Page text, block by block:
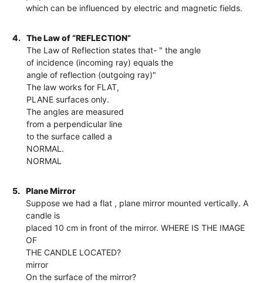
which can be influenced by electric and magnetic fields.
4.
The Law of “REFLECTION”
The Law of Reflection states that- " the angle
of incidence (incoming ray) equals the
angle of reflection (outgoing ray)"
The law works for FLAT,
PLANE surfaces only.
The angles are measured
from a perpendicular line
to the surface called a
NORMAL.
NORMAL
5.
Plane Mirror
Suppose we had a flat , plane mirror mounted vertically. A
candle is
placed 10 cm in front of the mirror. WHERE IS THE IMAGE
OF
THE CANDLE LOCATED?
mirror
On the surface of the mirror?